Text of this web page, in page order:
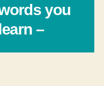
you
–